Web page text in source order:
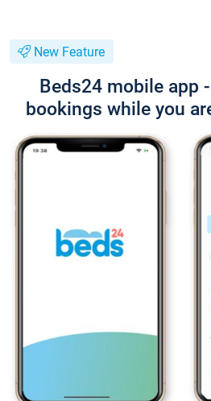
New Feature
Beds24 mobile app
bookings while you